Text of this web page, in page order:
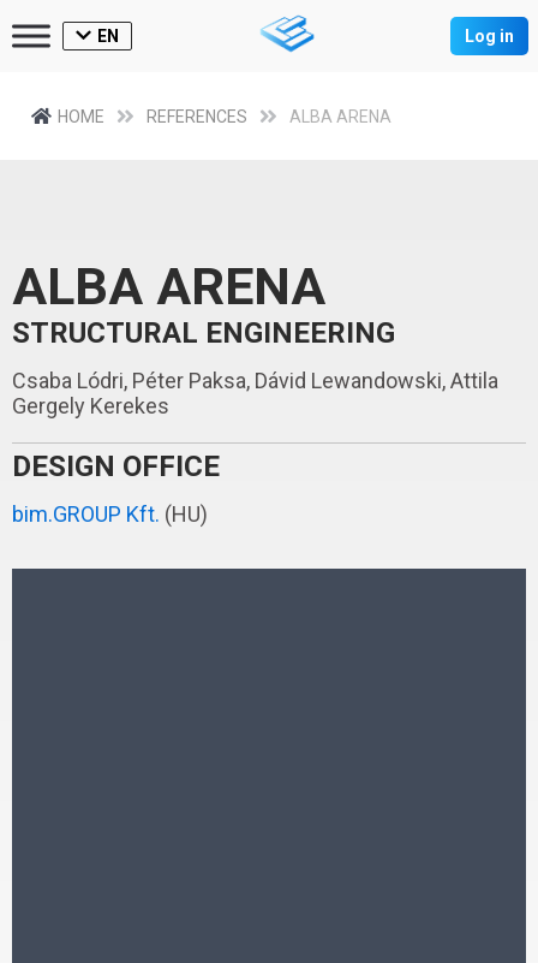
EN Log in
HOME REFERENCES ALBA ARENA
ALBA ARENA
STRUCTURAL ENGINEERING
Csaba Lódri, Péter Paksa, Dávid Lewandowski, Attila
Gergely Kerekes
DESIGN OFFICE
bim.GROUP Kft. (HU)